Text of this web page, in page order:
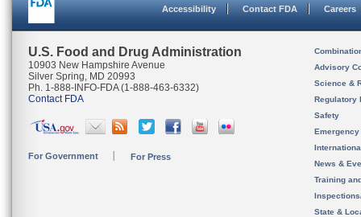
Accessibility Contact FDA Careers
U.S. Food and Drug Administration
10903 New Hampshire Avenue
Silver Spring, MD 20993
Ph. 1-888-INFO-FDA (1-888-463-6332)
Contact FDA
For Government For Press
Advisory
Science &
Regulatory
Safety
News &
Training
State &